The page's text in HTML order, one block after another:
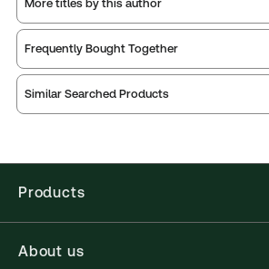
Publication date:
2025-12-15
Print Series: Common law library
Practice area: Litigation
Jurisdiction: England & Wales,
2nd Cumulative Supplement, 12th
Common Law Library, Print and
Update Format:
Publication Frequency:
Updated Format:N/A
Thomson Reuters ProView is an e-
you can access from your browser. It
Find out more about ProView
More titles by this author
Frequently Bought Together
Similar Searched Products
Products
About us